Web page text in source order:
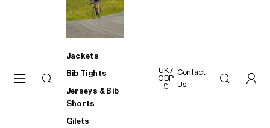
Jackets
Bib Tights
Jerseys & Bib
Shorts
Gilets
UK /
GBP
£
Contact
Us